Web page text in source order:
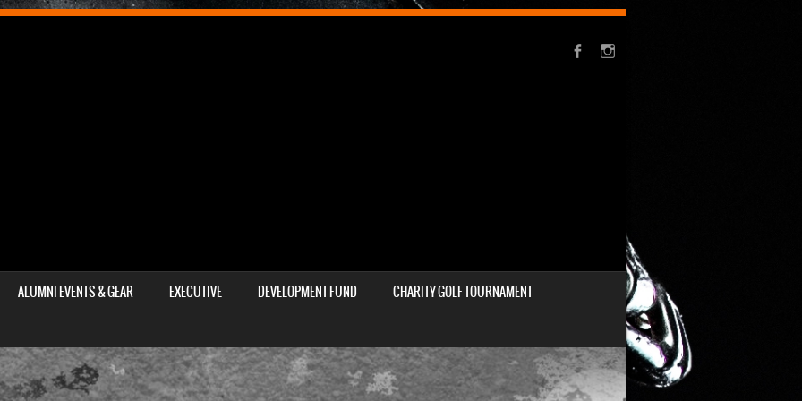
ALUMNI EVENTS & GEAR EXECUTIVE DEVELOPMENT FUND
CHARITY GOLF TOURNAMENT